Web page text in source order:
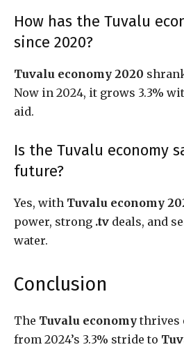
How has the Tuvalu
since 2020?
Tuvalu economy 2020
Now in 2024, it grows 3.3%
aid.
Is the Tuvalu economy
future?
Yes, with Tuvalu economy
power, strong .tv deals, and
water.
Conclusion
The Tuvalu economy thrives
from 2024’s 3.3% stride to